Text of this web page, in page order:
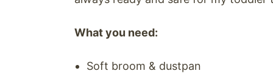
What you need:
Soft broom & dustpan